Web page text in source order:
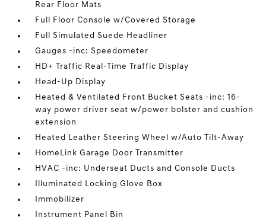
Rear Floor Mats
Full Floor Console w/Covered Storage
Full Simulated Suede Headliner
Gauges -inc: Speedometer
HD+ Traffic Real-Time Traffic Display
Head-Up Display
Heated & Ventilated Front Bucket Seats -inc: 16-
way power driver seat w/power bolster and cushion
extension
Heated Leather Steering Wheel w/Auto Tilt-Away
HomeLink Garage Door Transmitter
HVAC -inc: Underseat Ducts and Console Ducts
Illuminated Locking Glove Box
Immobilizer
Instrument Panel Bin